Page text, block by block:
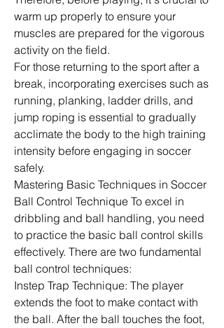
warm up properly to ensure your
muscles are prepared for the vigorous
activity on the field.
For those returning to the sport after a
break, incorporating exercises such as
running, planking, ladder drills, and
jump roping is essential to gradually
acclimate the body to the high training
intensity before engaging in soccer
safely.
Mastering Basic Techniques in Soccer
Ball Control Technique To excel in
dribbling and ball handling, you need
to practice the basic ball control skills
effectively. There are two fundamental
ball control techniques:
Instep Trap Technique: The player
extends the foot to make contact with
the ball. After the ball touches the foot,